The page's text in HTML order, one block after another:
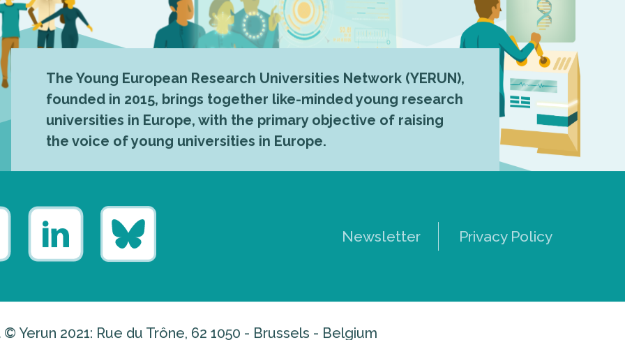
The Young European Research Universities Network (YERUN),
founded in 2015, brings together like-minded young research
universities in Europe, with the primary objective of raising
the voice of young universities in Europe.
Newsletter Privacy Policy
Yerun 2021: Rue du Trône, 62 1050 - Brussels - Belgium